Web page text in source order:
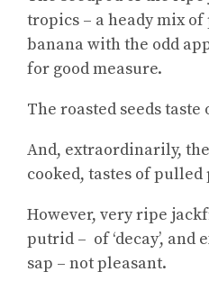
tropics – a heady mix
banana with the odd
for good measure.
The roasted seeds taste
And, extraordinarily,
cooked, tastes of pulled
However, very ripe
putrid – of ‘decay’, and
sap – not pleasant.